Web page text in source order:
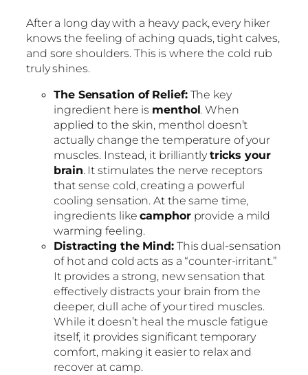
After a long day with a heavy pack, every hiker
knows the feeling of aching quads, tight calves,
and sore shoulders. This is where the cold rub
truly shines.
The Sensation of Relief:The key
ingredient here is menthol. When
applied to the skin, menthol doesn’t
actually change the temperature of your
muscles. Instead, it brilliantlytricks your
brain. It stimulates the nerve receptors
that sense cold, creating a powerful
cooling sensation. At the same time,
ingredients likecamphorprovide a mild
warming feeling.
Distracting the Mind:This dual-sensation
of hot and cold acts as a “counter-irritant.”
It provides a strong, new sensation that
effectively distracts your brain from the
deeper, dull ache of your tired muscles.
While it doesn’t heal the muscle fatigue
itself, it provides significant temporary
comfort, making it easier to relax and
recover at camp.